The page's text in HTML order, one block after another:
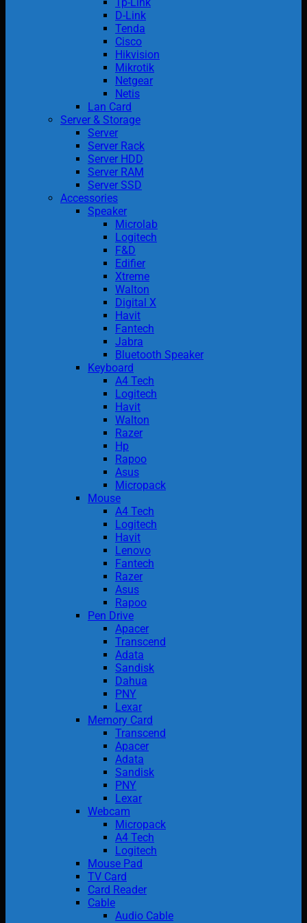
D-Link
Tenda
Cisco
Hikvision
Mikrotik
Netgear
Netis
Lan Card
Server & Storage
Server
Server Rack
Server HDD
Server RAM
Server SSD
Accessories
Speaker
Microlab
Logitech
F&D
Edifier
Xtreme
Walton
Digital X
Havit
Fantech
Jabra
Bluetooth Speaker
Keyboard
A4 Tech
Logitech
Havit
Walton
Razer
Hp
Rapoo
Asus
Micropack
Mouse
A4 Tech
Logitech
Havit
Lenovo
Fantech
Razer
Asus
Rapoo
Pen Drive
Apacer
Transcend
Adata
Sandisk
Dahua
PNY
Lexar
Memory Card
Transcend
Apacer
Adata
Sandisk
PNY
Lexar
Webcam
Micropack
A4 Tech
Logitech
Mouse Pad
TV Card
Card Reader
Cable
Audio Cable